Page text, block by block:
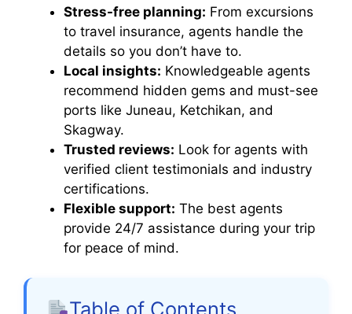
Stress-free planning: From excursions
to travel insurance, agents handle the
details so you don’t have to.
Local insights: Knowledgeable agents
recommend hidden gems and must-see
ports like Juneau, Ketchikan, and
Skagway.
Trusted reviews: Look for agents with
verified client testimonials and industry
certifications.
Flexible support: The best agents
provide 24/7 assistance during your trip
for peace of mind.